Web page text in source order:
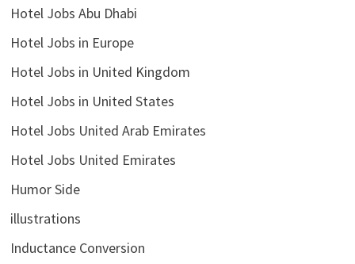
Hotel Jobs Abu Dhabi
Hotel Jobs in Europe
Hotel Jobs in United Kingdom
Hotel Jobs in United States
Hotel Jobs United Arab Emirates
Hotel Jobs United Emirates
Humor Side
illustrations
Inductance Conversion